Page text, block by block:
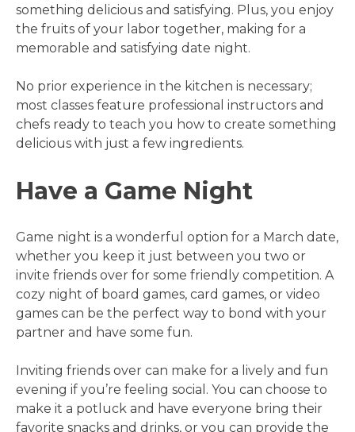
something delicious and satisfying. Plus, you enjoy
the fruits of your labor together, making for a
memorable and satisfying date night.
No prior experience in the kitchen is necessary;
most classes feature professional instructors and
chefs ready to teach you how to create something
delicious with just a few ingredients.
Have a Game Night
Game night is a wonderful option for a March date,
whether you keep it just between you two or
invite friends over for some friendly competition. A
cozy night of board games, card games, or video
games can be the perfect way to bond with your
partner and have some fun.
Inviting friends over can make for a lively and fun
evening if you’re feeling social. You can choose to
make it a potluck and have everyone bring their
favorite snacks and drinks, or you can provide the